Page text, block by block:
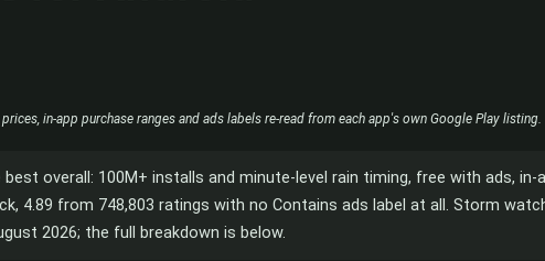
in-app purchase ranges and ads labels re-read from each app's own Google Play listing.
best overall: 100M+ installs and minute-level rain timing, free with ads,
4.89 from 748,803 ratings with no Contains ads label at all. Storm
2026; the full breakdown is below.